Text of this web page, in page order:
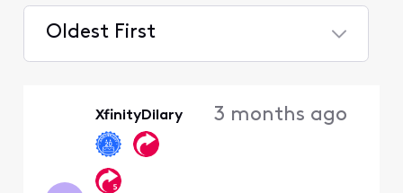
Oldest First
XfinityDilary 3 months ago